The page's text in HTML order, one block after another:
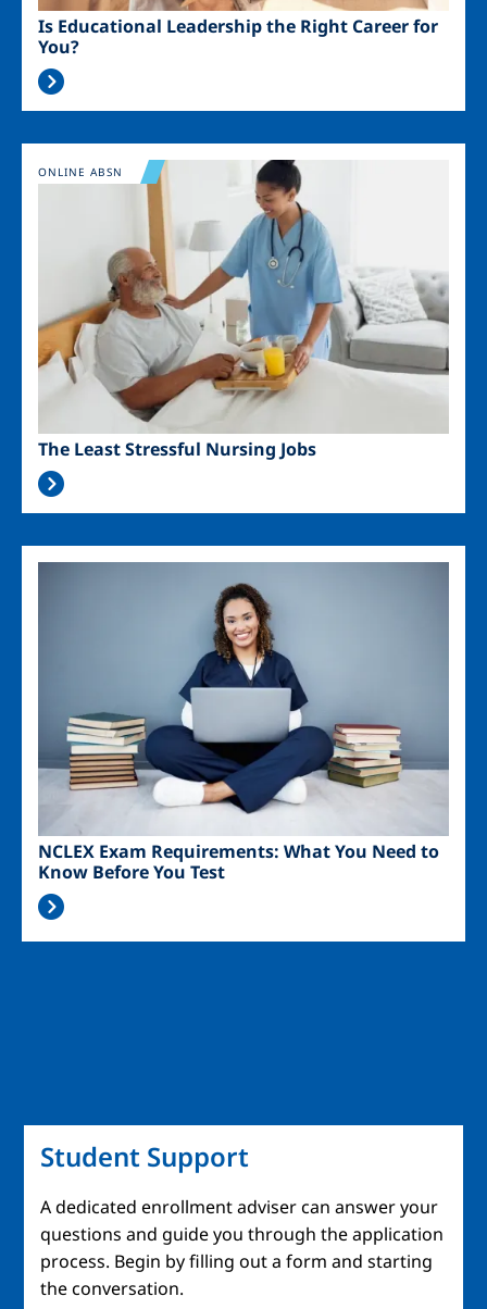
Is Educational Leadership the Right Career for
You?
Image
The Least Stressful Nursing Jobs
ONLINE ABSN
NCLEX Exam Requirements: What You Need to
Know Before You Test
Student Support
A dedicated enrollment adviser can answer your
questions and guide you through the application
process. Begin by filling out a form and starting
the conversation.